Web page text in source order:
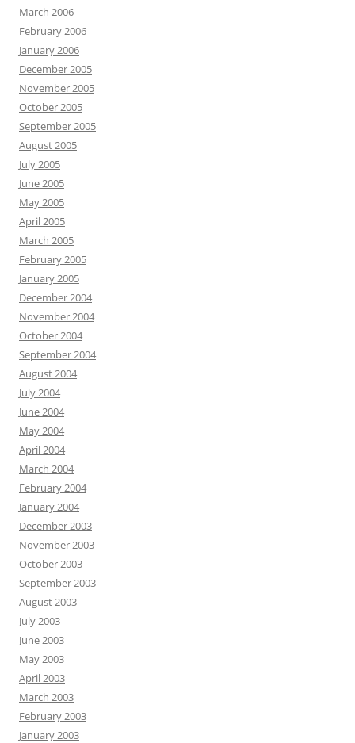
March 2006
February 2006
January 2006
December 2005
November 2005
October 2005
September 2005
August 2005
July 2005
June 2005
May 2005
April 2005
March 2005
February 2005
January 2005
December 2004
November 2004
October 2004
September 2004
August 2004
July 2004
June 2004
May 2004
April 2004
March 2004
February 2004
January 2004
December 2003
November 2003
October 2003
September 2003
August 2003
July 2003
June 2003
May 2003
April 2003
March 2003
February 2003
January 2003